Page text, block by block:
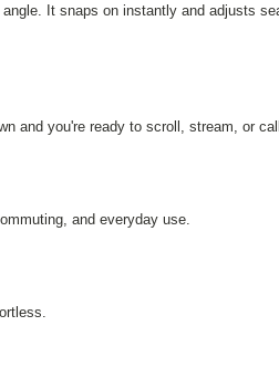
It snaps on instantly and adjusts
and you're ready to scroll, stream, or call.
and everyday use.